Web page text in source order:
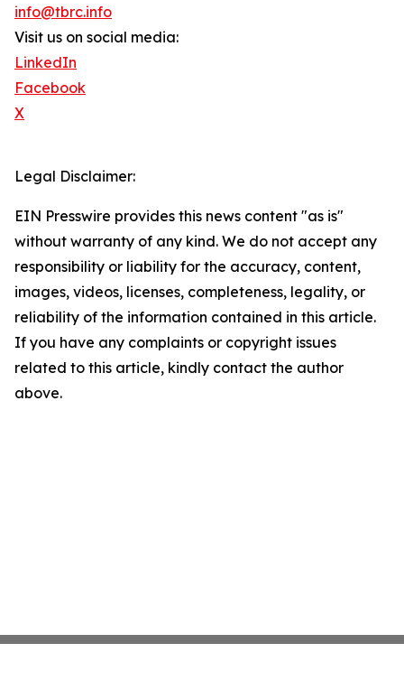
info@tbrc.info
Visit us on social media:
LinkedIn
Facebook
X
Legal Disclaimer:
EIN Presswire provides this news content "as is"
without warranty of any kind. We do not accept any
responsibility or liability for the accuracy, content,
images, videos, licenses, completeness, legality, or
reliability of the information contained in this article.
If you have any complaints or copyright issues
related to this article, kindly contact the author
above.